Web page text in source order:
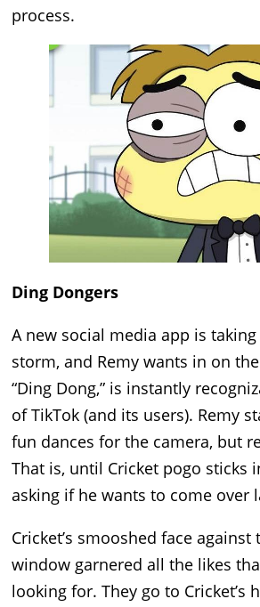
process.
Ding Dongers
A new social media app is
storm, and Remy wants in on
“Ding Dong,” is instantly
of TikTok (and its users). Remy
fun dances for the camera, but
That is, until Cricket pogo sticks
asking if he wants to come over
Cricket’s smooshed face
window garnered all the likes
looking for. They go to Cricket’s